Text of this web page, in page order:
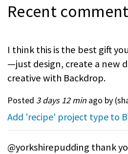
Recent
I think this is the best gift
—just design, create a new
creative with Backdrop.
Posted 3 days 12 min ago by (
Add 'recipe' project type to
@yorkshirepudding thank